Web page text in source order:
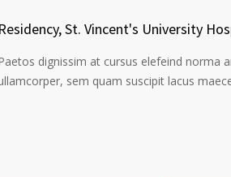
Residency, St. Vincent's University
dignissim at cursus elefeind norma
sem quam suscipit lacus